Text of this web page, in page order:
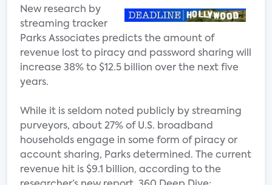
New research by
streaming tracker
Parks Associates predicts the amount of
revenue lost to piracy and password sharing will
increase 38% to $12.5 billion over the next five
years.
While it is seldom noted publicly by streaming
purveyors, about 27% of U.S. broadband
households engage in some form of piracy or
account sharing, Parks determined. The current
revenue hit is $9.1 billion, according to the